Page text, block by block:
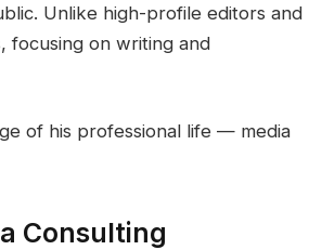
Unlike high-profile editors and
focusing on writing and
of his professional life — media
Consulting